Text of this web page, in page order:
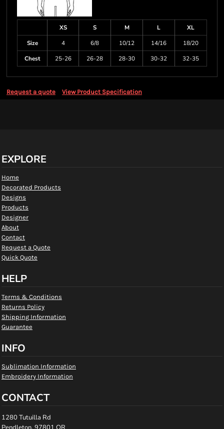
XS S M L
XL
Size
4 6/8 10/12 14/16
18/20
Chest
25-26 26-28 28-30 30-32 32-35
Request a quote View Product Specification
EXPLORE
Home
Decorated Products
Designs
Products
Designer
About
Contact
Request a Quote
Quick Quote
HELP
Terms & Conditions
Returns Policy
Shipping Information
Guarantee
INFO
Sublimation Information
Embroidery Information
CONTACT
1280 Tutuilla Rd